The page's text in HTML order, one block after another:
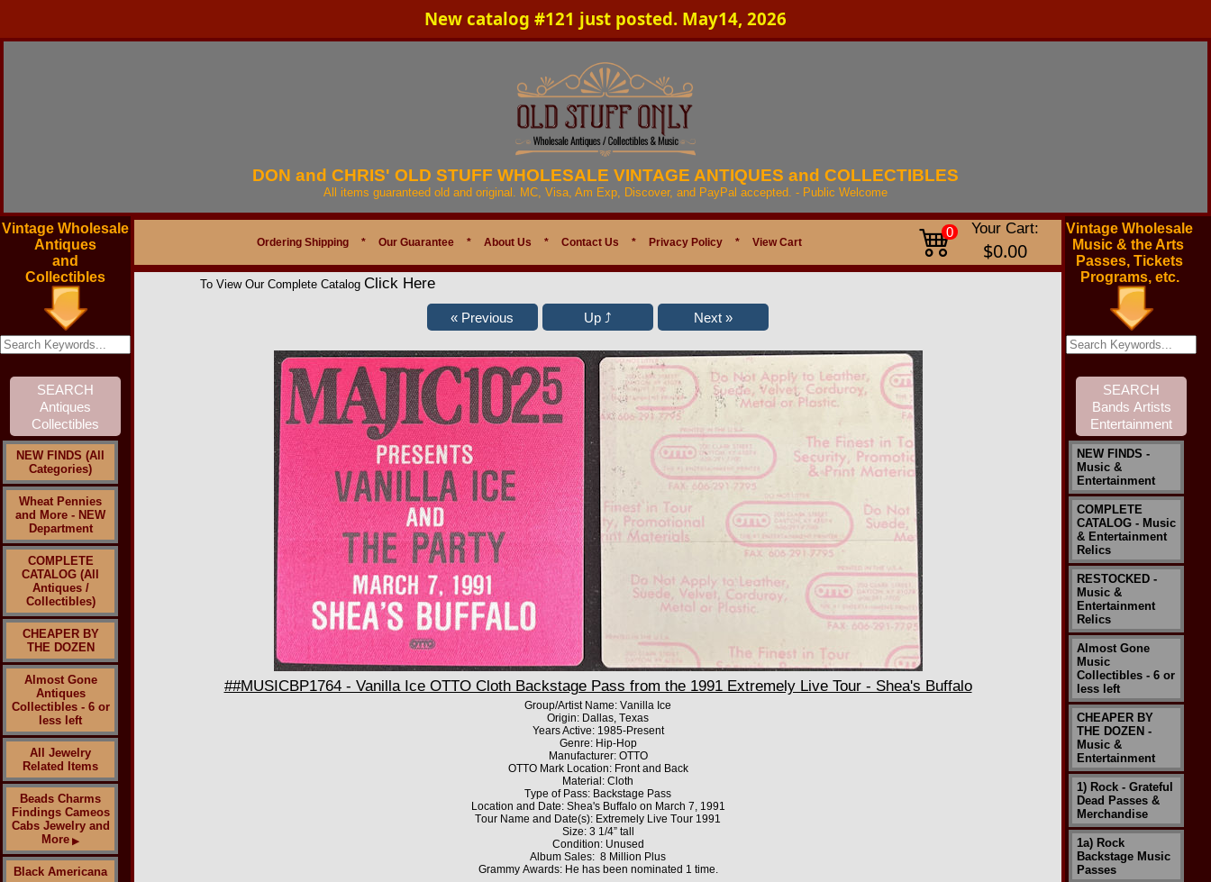
New catalog #121 just posted. May14, 2026
DON and CHRIS' OLD STUFF WHOLESALE VINTAGE ANTIQUES and COLLECTIBLES
All items guaranteed old and original. MC, Visa, Am Exp, Discover, and PayPal accepted. - Public Welcome
Vintage Wholesale
Antiques
and
Collectibles
NEW FINDS (All
Categories)
Wheat Pennies
and More - NEW
Department
COMPLETE
CATALOG (All
Antiques /
Collectibles)
CHEAPER BY
THE DOZEN
Almost Gone
Antiques
Collectibles - 6 or
less left
All Jewelry
Related Items
Beads Charms
Findings Cameos
Cabs Jewelry and
More ▶
Black Americana
Ordering Shipping * Our Guarantee * About Us * Contact Us * Privacy Policy * View Cart
0 Your Cart:
$0.00
To View Our Complete Catalog Click Here
##MUSICBP1764 - Vanilla Ice OTTO Cloth Backstage Pass from the 1991 Extremely Live Tour - Shea's Buffalo
Group/Artist Name: Vanilla Ice
Origin: Dallas, Texas
Years Active: 1985-Present
Genre: Hip-Hop
Manufacturer: OTTO
OTTO Mark Location: Front and Back
Material: Cloth
Type of Pass: Backstage Pass
Location and Date: Shea's Buffalo on March 7, 1991
Tour Name and Date(s): Extremely Live Tour 1991
Size: 3 1/4” tall
Condition: Unused
Album Sales: 8 Million Plus
Grammy Awards: He has been nominated 1 time.
Vintage Wholesale
Music & the Arts
Passes, Tickets
Programs, etc.
NEW FINDS -
Music &
Entertainment
COMPLETE
CATALOG - Music
& Entertainment
Relics
RESTOCKED -
Music &
Entertainment
Relics
Almost Gone
Music
Collectibles - 6 or
less left
CHEAPER BY
THE DOZEN -
Music &
Entertainment
1) Rock - Grateful
Dead Passes &
Merchandise
1a) Rock
Backstage Music
Passes